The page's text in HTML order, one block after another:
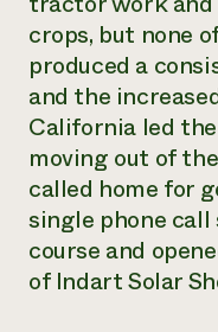
crops, but none
produced a
and the
California led
moving out of
called home for
single phone
course and
of Indart Solar